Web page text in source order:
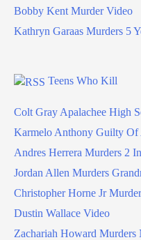
Bobby Kent Murder Video
Kathryn Garaas Murders 5
Teens Who Kill
Colt Gray Apalachee High
Karmelo Anthony Guilty
Andres Herrera Murders 2
Jordan Allen Murders
Christopher Horne Jr
Dustin Wallace Video
Zachariah Howard Murders